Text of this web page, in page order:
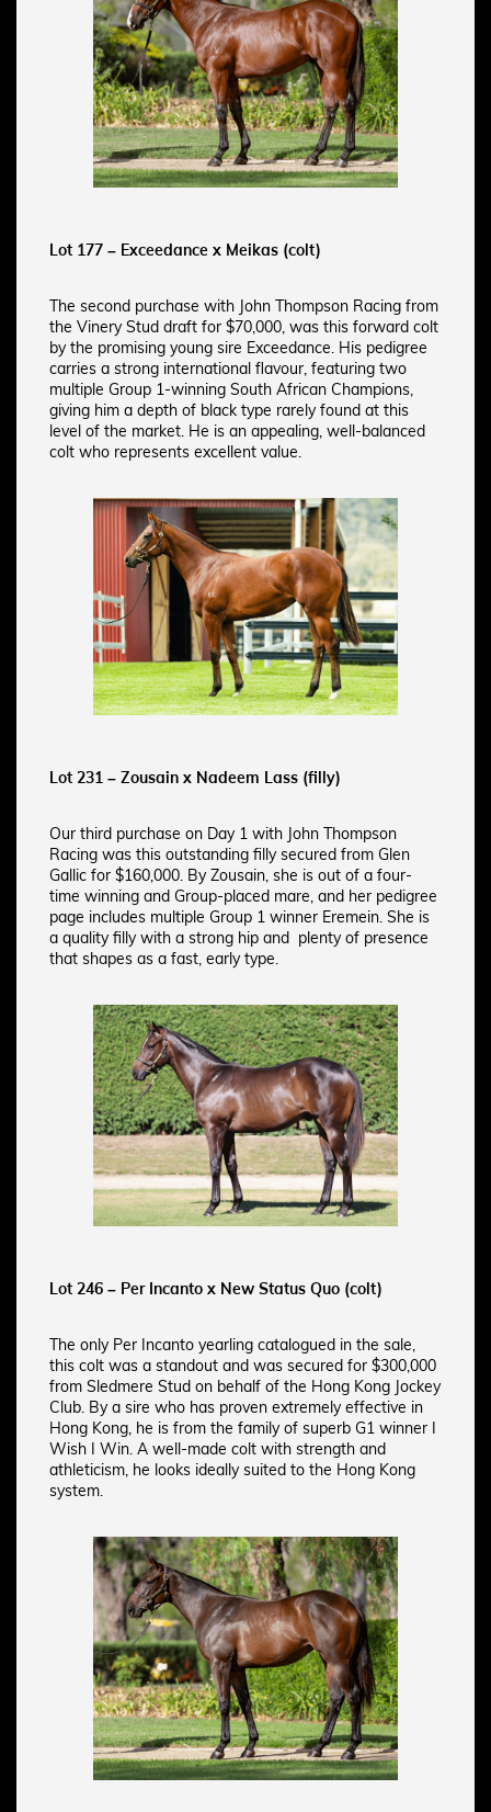
Lot 177 – Exceedance x Meikas (colt)
The second purchase with John Thompson Racing from
the Vinery Stud draft for $70,000, was this forward colt
by the promising young sire Exceedance. His pedigree
carries a strong international flavour, featuring two
multiple Group 1-winning South African Champions,
giving him a depth of black type rarely found at this
level of the market. He is an appealing, well-balanced
colt who represents excellent value.
Lot 231 – Zousain x Nadeem Lass (filly)
Our third purchase on Day 1 with John Thompson
Racing was this outstanding filly secured from Glen
Gallic for $160,000. By Zousain, she is out of a four-
time winning and Group-placed mare, and her pedigree
page includes multiple Group 1 winner Eremein. She is
a quality filly with a strong hip and plenty of presence
that shapes as a fast, early type.
Lot 246 – Per Incanto x New Status Quo (colt)
The only Per Incanto yearling catalogued in the sale,
this colt was a standout and was secured for $300,000
from Sledmere Stud on behalf of the Hong Kong Jockey
Club. By a sire who has proven extremely effective in
Hong Kong, he is from the family of superb G1 winner I
Wish I Win. A well-made colt with strength and
athleticism, he looks ideally suited to the Hong Kong
system.